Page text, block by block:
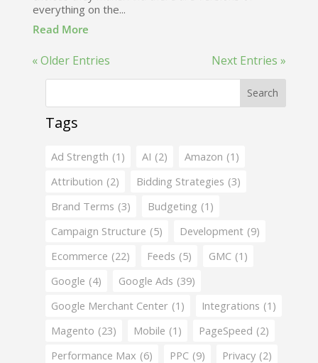
everything on the...
Read More
« Older Entries Next Entries »
Search
Tags
Ad Strength (1) AI (2) Amazon (1)
Attribution (2) Bidding Strategies (3)
Brand Terms (3) Budgeting (1)
Campaign Structure (5) Development (9)
Ecommerce (22) Feeds (5) GMC (1)
Google (4) Google Ads (39)
Google Merchant Center (1) Integrations (1)
Magento (23) Mobile (1) PageSpeed (2)
Performance Max (6) PPC (9) Privacy (2)